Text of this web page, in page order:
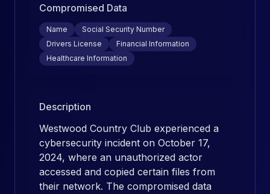
Compromised Data
Name
Social Security Number
Drivers License
Financial Information
Healthcare Information
Description
Westwood Country Club experienced a
cybersecurity incident on October 17,
2024, where an unauthorized actor
accessed and copied certain files from
their network. The compromised data